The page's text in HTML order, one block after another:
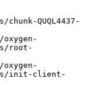
QUQL4437-
root-
init-client-